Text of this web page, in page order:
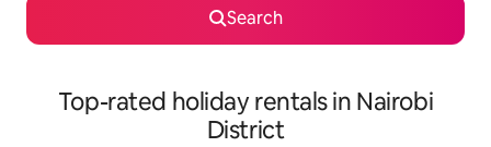
Search
Top-rated holiday rentals in Nairobi
District